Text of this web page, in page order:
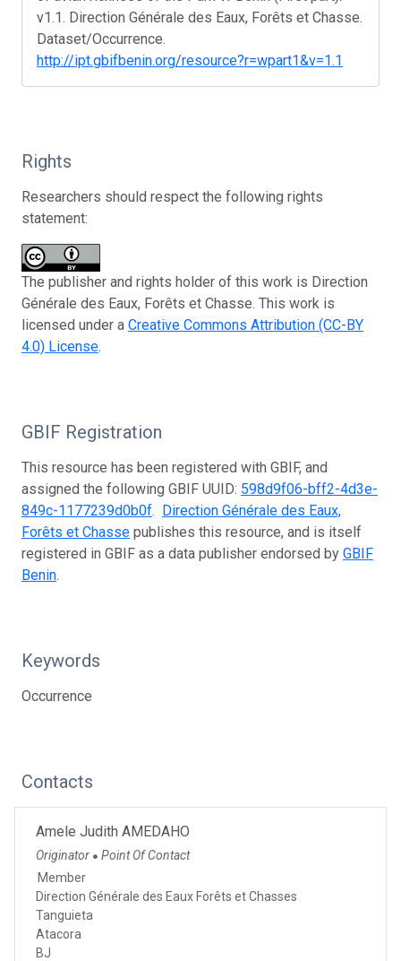
v1.1. Direction Générale des Eaux, Forêts et Chasse.
Dataset/Occurrence.
http://ipt.gbifbenin.org/resource?r=wpart1&v=1.1
Rights
Researchers should respect the following rights
statement:
The publisher and rights holder of this work is Direction
Générale des Eaux, Forêts et Chasse. This work is
licensed under a Creative Commons Attribution (CC-BY
4.0) License.
GBIF Registration
This resource has been registered with GBIF, and
assigned the following GBIF UUID: 598d9f06-bff2-4d3e-
849c-1177239d0b0f. Direction Générale des Eaux,
Forêts et Chasse publishes this resource, and is itself
registered in GBIF as a data publisher endorsed by GBIF
Benin.
Keywords
Occurrence
Contacts
Amele Judith AMEDAHO
Originator ● Point Of Contact
Member
Direction Générale des Eaux Forêts et Chasses
Tanguieta
Atacora
BJ